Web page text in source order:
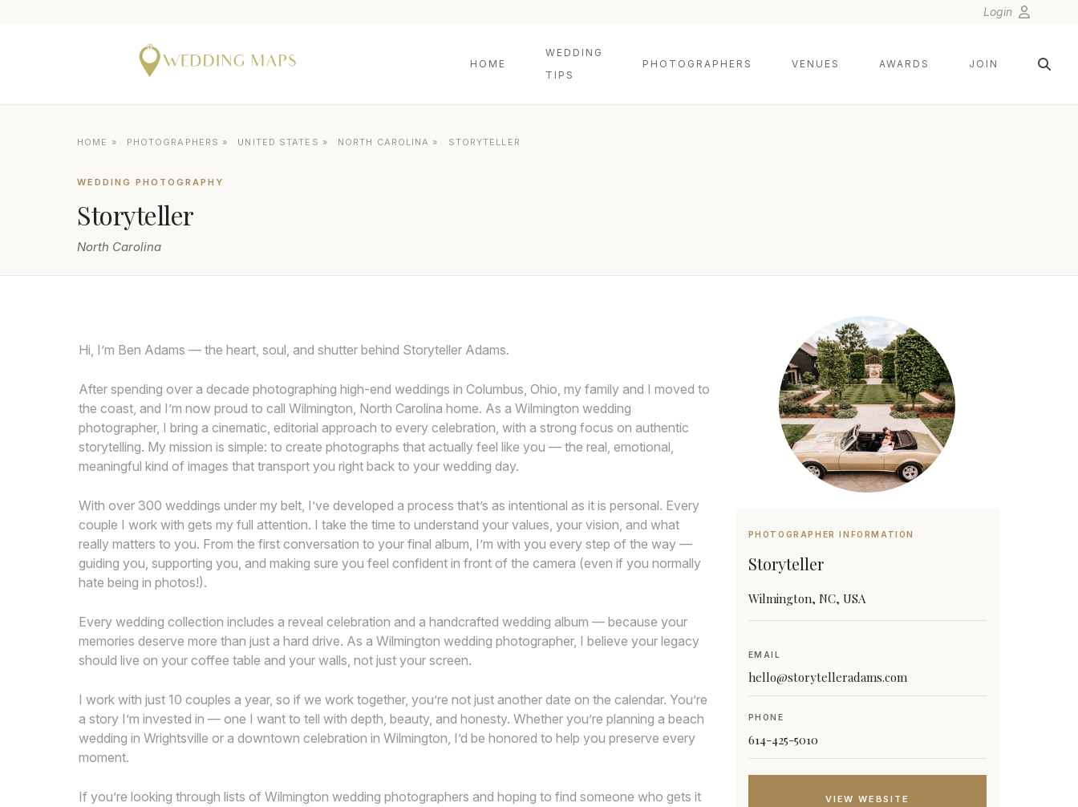
Login
HOME
WEDDING
TIPS
PHOTOGRAPHERS VENUES AWARDS JOIN
HOME » PHOTOGRAPHERS » UNITED STATES » NORTH CAROLINA » STORYTELLER
WEDDING PHOTOGRAPHY
Storyteller
North Carolina
Hi, I’m Ben Adams — the heart, soul, and shutter behind Storyteller Adams.
After spending over a decade photographing high-end weddings in Columbus, Ohio, my family and I moved to
the coast, and I’m now proud to call Wilmington, North Carolina home. As a Wilmington wedding
photographer, I bring a cinematic, editorial approach to every celebration, with a strong focus on authentic
storytelling. My mission is simple: to create photographs that actually feel like you — the real, emotional,
meaningful kind of images that transport you right back to your wedding day.
With over 300 weddings under my belt, I’ve developed a process that’s as intentional as it is personal. Every
couple I work with gets my full attention. I take the time to understand your values, your vision, and what
really matters to you. From the first conversation to your final album, I’m with you every step of the way —
guiding you, supporting you, and making sure you feel confident in front of the camera (even if you normally
hate being in photos!).
Every wedding collection includes a reveal celebration and a handcrafted wedding album — because your
memories deserve more than just a hard drive. As a Wilmington wedding photographer, I believe your legacy
should live on your coffee table and your walls, not just your screen.
I work with just 10 couples a year, so if we work together, you’re not just another date on the calendar. You’re
a story I’m invested in — one I want to tell with depth, beauty, and honesty. Whether you’re planning a beach
wedding in Wrightsville or a downtown celebration in Wilmington, I’d be honored to help you preserve every
moment.
If you’re looking through lists of Wilmington wedding photographers and hoping to find someone who gets it
PHOTOGRAPHER INFORMATION
Storyteller
Wilmington, NC, USA
EMAIL
hello@storytelleradams.com
PHONE
614-425-5010
VIEW WEBSITE